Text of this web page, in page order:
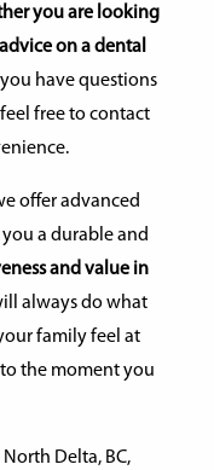
you are looking
on a dental
have questions
free to contact
offer advanced
a durable and
and value in
always do what
family feel at
the moment you
Delta, BC,